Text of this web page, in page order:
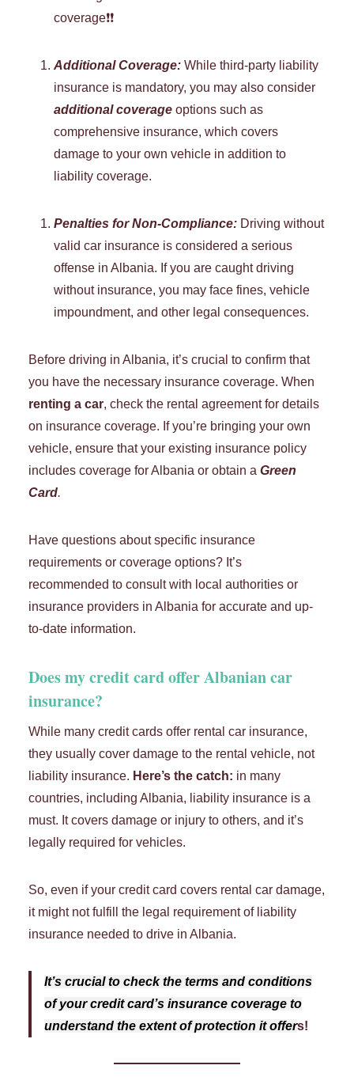
coverage❗❗
Additional Coverage: While third-party liability
insurance is mandatory, you may also consider
additional coverage options such as
comprehensive insurance, which covers
damage to your own vehicle in addition to
liability coverage.
Penalties for Non-Compliance: Driving without
valid car insurance is considered a serious
offense in Albania. If you are caught driving
without insurance, you may face fines, vehicle
impoundment, and other legal consequences.
Before driving in Albania, it’s crucial to confirm that
you have the necessary insurance coverage. When
renting a car, check the rental agreement for details
on insurance coverage. If you’re bringing your own
vehicle, ensure that your existing insurance policy
includes coverage for Albania or obtain aGreen
Card.
Have questions about specific insurance
requirements or coverage options? It’s
recommended to consult with local authorities or
insurance providers in Albania for accurate and up-
to-date information.
Does my credit card offer Albanian car
insurance?
While many credit cards offer rental car insurance,
they usually cover damage to the rental vehicle, not
liability insurance. Here’s the catch: in many
countries, including Albania, liability insurance is a
must. It covers damage or injury to others, and it’s
legally required for vehicles.
So, even if your credit card covers rental car damage,
it might not fulfill the legal requirement of liability
insurance needed to drive in Albania.
It’s crucial to check the terms and conditions
of your credit card’s insurance coverage to
understand the extent of protection it offers!